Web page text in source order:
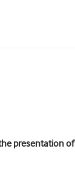
presentation of